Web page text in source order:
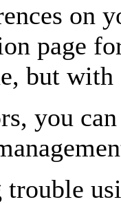
on
page
but with
you